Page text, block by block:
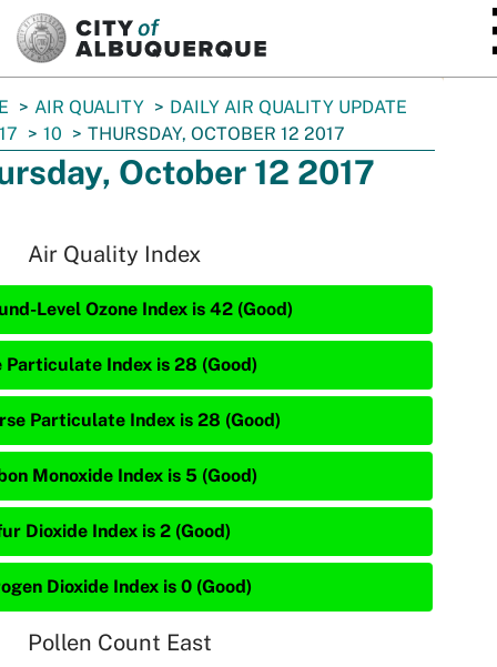
AIR QUALITY
DAILY AIR QUALITY UPDATE
10 THURSDAY, OCTOBER 12 2017
October 12 2017
Air Quality Index
Level Ozone Index is 42 (Good)
Particulate Index is 28 (Good)
Particulate Index is 28 (Good)
Monoxide Index is 5 (Good)
Dioxide Index is 2 (Good)
Dioxide Index is 0 (Good)
Pollen Count East